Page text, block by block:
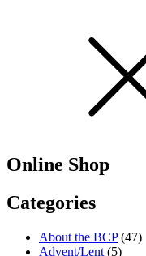
Online Shop
Categories
About the BCP (47)
Advent/Lent (5)